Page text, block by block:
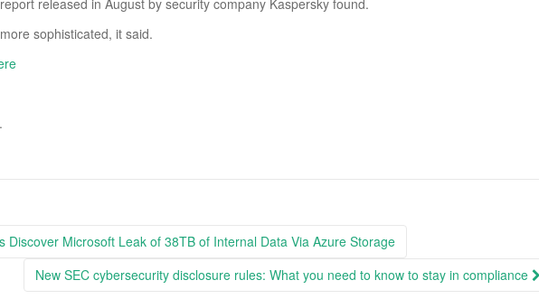
released in August by security company Kaspersky found.
sophisticated, it said.
.
Discover Microsoft Leak of 38TB of Internal Data Via Azure Storage
New SEC cybersecurity disclosure rules: What you need to know to stay in compliance